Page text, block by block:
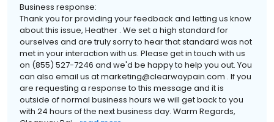
Business response:
Thank you for providing your feedback and letting us know
about this issue, Heather . We set a high standard for
ourselves and are truly sorry to hear that standard was not
met in your interaction with us. Please get in touch with us
on (855) 527-7246 and we'd be happy to help you out. You
can also email us at marketing@clearwaypain.com . If you
are requesting a response to this message and it is
outside of normal business hours we will get back to you
with 24 hours of the next business day. Warm Regards,